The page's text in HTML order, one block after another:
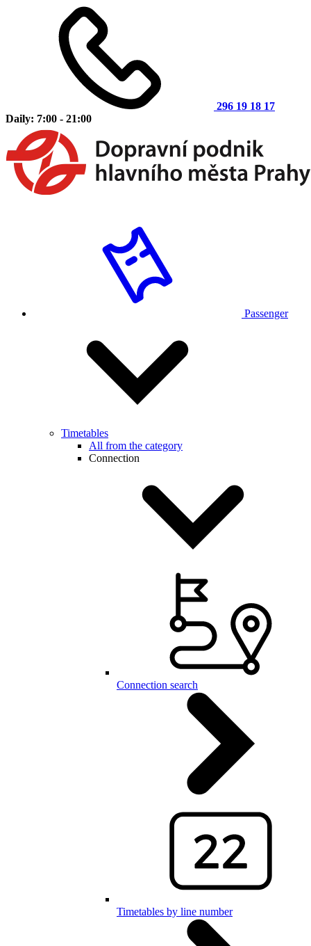
296 19 18 17
Daily: 7:00 - 21:00
Passenger
Timetables
All from the category
Connection
Connection search
Timetables by line number